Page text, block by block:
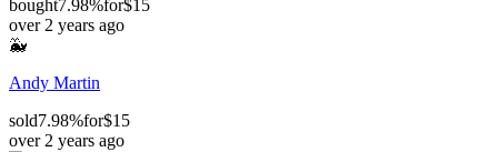
bought7.98%for$15
over 2 years ago
🐳
Andy Martin
sold7.98%for$15
over 2 years ago